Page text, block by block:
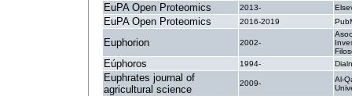
EuPA Open Proteomics 2013-
EuPA Open Proteomics 2016-2019
Euphorion 2002-
Eúphoros 1994-
Euphrates journal of
agricultural science
2009-
Al-